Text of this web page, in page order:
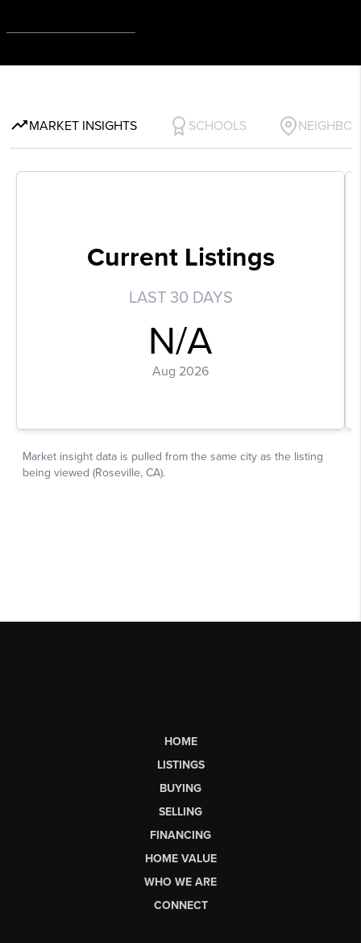
HOME
LISTINGS
BUYING
SELLING
FINANCING
HOME VALUE
WHO WE ARE
CONNECT